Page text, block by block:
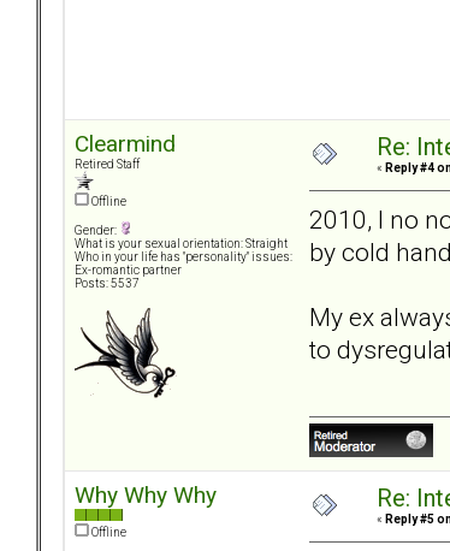
Clearmind
Retired Staff
Offline
Gender:
What is your sexual orientation: Straight
Who in your life has "personality" issues:
Ex-romantic partner
Posts: 5537
Re:
« Reply #4
2010, I no
by cold
My ex
to
Why Why Why
Offline
Re:
« Reply #5